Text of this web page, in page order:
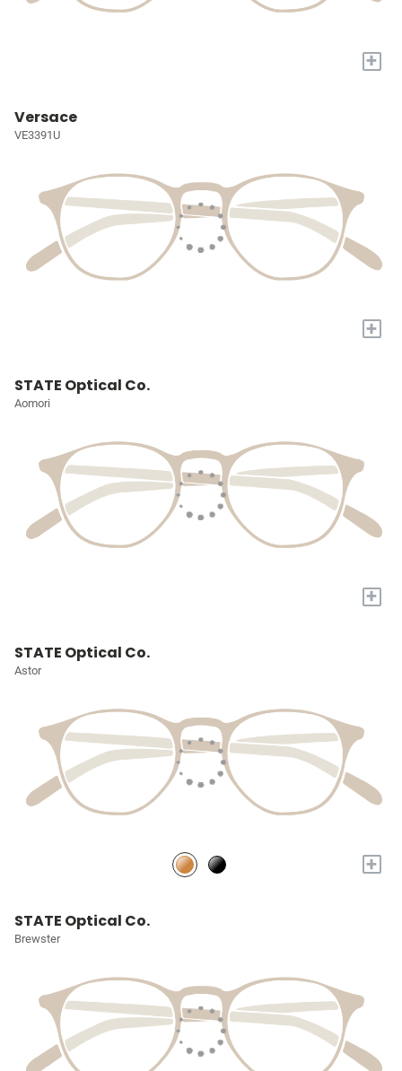
+
Versace
VE3391U
+
STATE Optical Co.
Aomori
+
STATE Optical Co.
Astor
+
STATE Optical Co.
Brewster